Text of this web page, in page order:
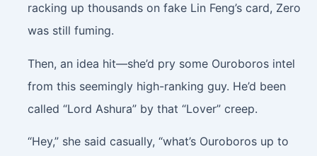
racking up thousands on fake Lin Feng’s card, Zero
was still fuming.
Then, an idea hit—she’d pry some Ouroboros intel
from this seemingly high-ranking guy. He’d been
called “Lord Ashura” by that “Lover” creep.
“Hey,” she said casually, “what’s Ouroboros up to